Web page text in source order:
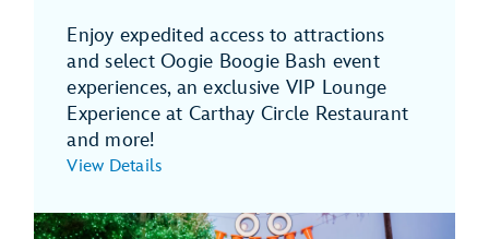
Enjoy expedited access to attractions
and select Oogie Boogie Bash event
experiences, an exclusive VIP Lounge
Experience at Carthay Circle Restaurant
and more!
View Details